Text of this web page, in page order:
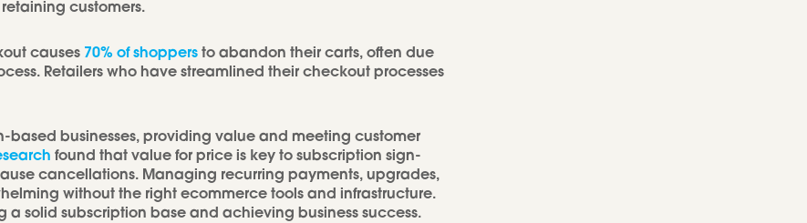
customers.
causes 70% of shoppers to abandon their carts, often due
Retailers who have streamlined their checkout processes
based businesses, providing value and meeting customer
found that value for price is key to subscription sign-
cancellations. Managing recurring payments, upgrades,
without the right ecommerce tools and infrastructure.
solid subscription base and achieving business success.